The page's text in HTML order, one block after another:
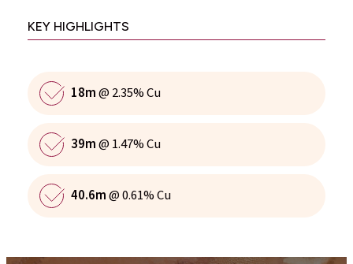
KEY HIGHLIGHTS
18m@ 2.35% Cu
39m@ 1.47% Cu
40.6m@ 0.61% Cu